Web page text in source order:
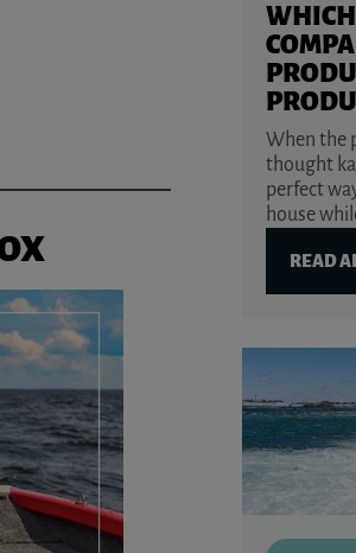
When the
thought
perfect
house
READ